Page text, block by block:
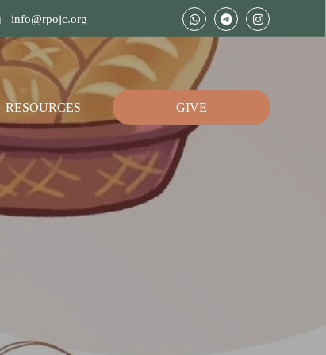
info@rpojc.org
RESOURCES GIVE